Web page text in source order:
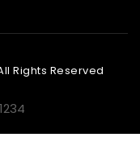
Rights Reserved